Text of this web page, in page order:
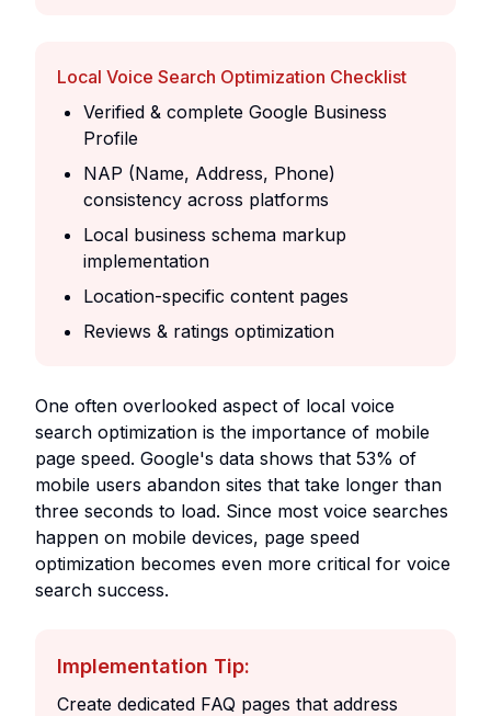
Local Voice Search Optimization Checklist
Verified & complete Google Business
Profile
NAP (Name, Address, Phone)
consistency across platforms
Local business schema markup
implementation
Location-specific content pages
Reviews & ratings optimization
One often overlooked aspect of local voice
search optimization is the importance of mobile
page speed. Google's data shows that 53% of
mobile users abandon sites that take longer than
three seconds to load. Since most voice searches
happen on mobile devices, page speed
optimization becomes even more critical for voice
search success.
Implementation Tip:
Create dedicated FAQ pages that address